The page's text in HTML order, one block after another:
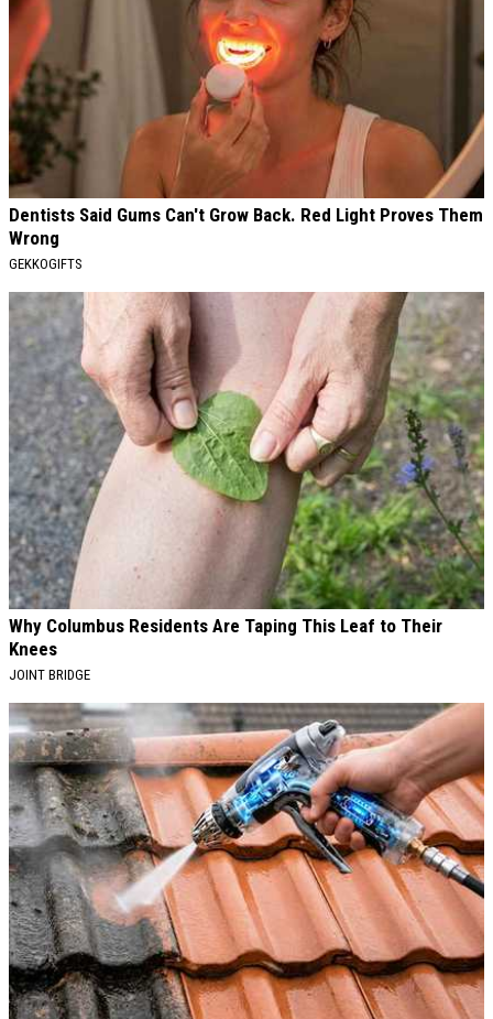
Dentists Said Gums Can't Grow Back. Red Light Proves Them
Wrong
GEKKOGIFTS
Why Columbus Residents Are Taping This Leaf to Their
Knees
JOINT BRIDGE